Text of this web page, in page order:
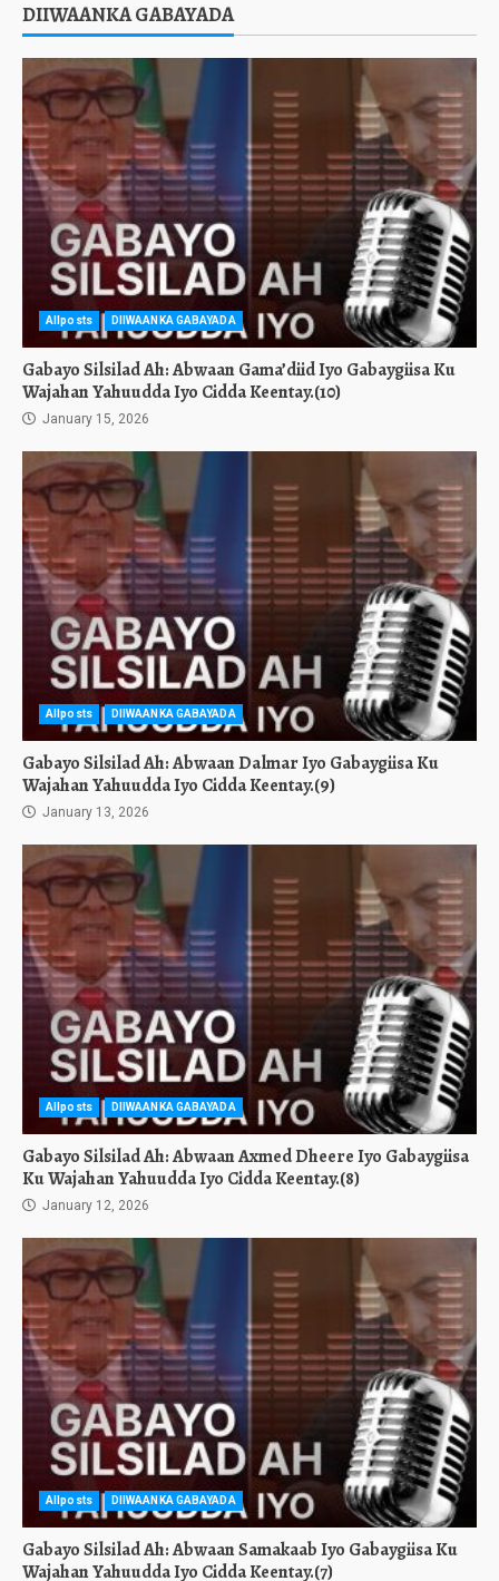
DIIWAANKA GABAYADA
Allposts DIIWAANKA GABAYADA
Gabayo Silsilad Ah: Abwaan Gama’diid Iyo Gabaygiisa Ku
Wajahan Yahuudda Iyo Cidda Keentay.(10)
January 15, 2026
Allposts DIIWAANKA GABAYADA
Gabayo Silsilad Ah: Abwaan Dalmar Iyo Gabaygiisa Ku
Wajahan Yahuudda Iyo Cidda Keentay.(9)
January 13, 2026
Allposts DIIWAANKA GABAYADA
Gabayo Silsilad Ah: Abwaan Axmed Dheere Iyo Gabaygiisa
Ku Wajahan Yahuudda Iyo Cidda Keentay.(8)
January 12, 2026
Allposts DIIWAANKA GABAYADA
Gabayo Silsilad Ah: Abwaan Samakaab Iyo Gabaygiisa Ku
Wajahan Yahuudda Iyo Cidda Keentay.(7)